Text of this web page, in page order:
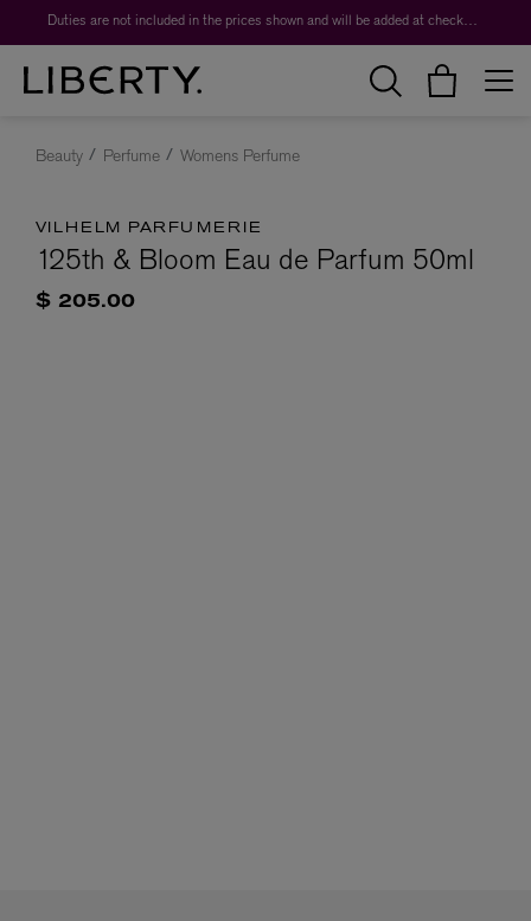
Duties are not included in the prices shown and will be added at checkout.
Beauty Perfume Womens Perfume
VILHELM PARFUMERIE
125th & Bloom Eau de Parfum 50ml
$ 205.00